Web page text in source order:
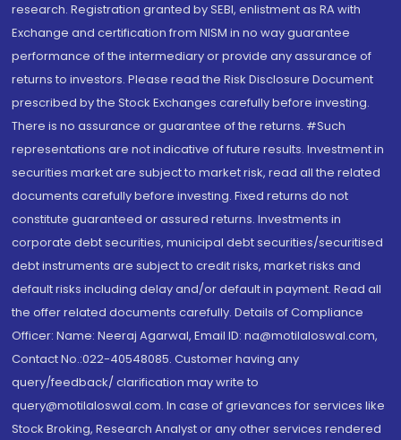
research. Registration granted by SEBI, enlistment as RA with
Exchange and certification from NISM in no way guarantee
performance of the intermediary or provide any assurance of
returns to investors. Please read the Risk Disclosure Document
prescribed by the Stock Exchanges carefully before investing.
There is no assurance or guarantee of the returns. #Such
representations are not indicative of future results. Investment in
securities market are subject to market risk, read all the related
documents carefully before investing. Fixed returns do not
constitute guaranteed or assured returns. Investments in
corporate debt securities, municipal debt securities/securitised
debt instruments are subject to credit risks, market risks and
default risks including delay and/or default in payment. Read all
the offer related documents carefully. Details of Compliance
Officer: Name: Neeraj Agarwal, Email ID: na@motilaloswal.com,
Contact No.:022-40548085. Customer having any
query/feedback/ clarification may write to
query@motilaloswal.com. In case of grievances for services like
Stock Broking, Research Analyst or any other services rendered